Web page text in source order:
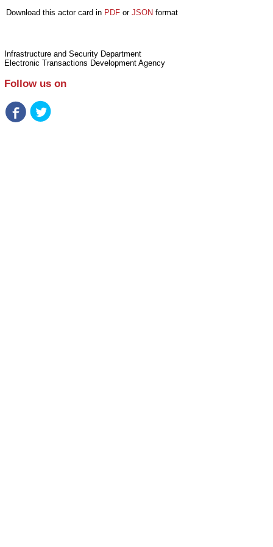
Download this actor card in PDF or JSON format
Infrastructure and Security Department
Electronic Transactions Development Agency
Follow us on